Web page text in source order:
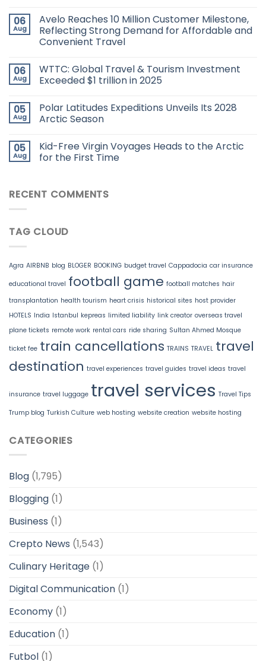
06
Aug
Avelo Reaches 10 Million Customer Milestone,
Reflecting Strong Demand for Affordable and
Convenient Travel
06
Aug
WTTC: Global Travel & Tourism Investment
Exceeded $1 trillion in 2025
05
Aug
Polar Latitudes Expeditions Unveils Its 2028
Arctic Season
05
Aug
Kid-Free Virgin Voyages Heads to the Arctic
for the First Time
RECENT COMMENTS
TAG CLOUD
Agra AIRBNB blog BLOGER BOOKING budget travel Cappadocia car insurance
educational travel football game football matches hair
transplantation health tourism heart crisis historical sites host provider
HOTELS India Istanbul kepreas limited liability link creator overseas travel
plane tickets remote work rental cars ride sharing Sultan Ahmed Mosque
ticket fee train cancellations TRAINS TRAVEL travel
destination travel experiences travel guides travel ideas travel
insurance travel luggage travel services Travel Tips
Trump blog Turkish Culture web hosting website creation website hosting
CATEGORIES
Blog (1,795)
Blogging (1)
Business (1)
Crepto News (1,543)
Culinary Heritage (1)
Digital Communication (1)
Economy (1)
Education (1)
Futbol (1)